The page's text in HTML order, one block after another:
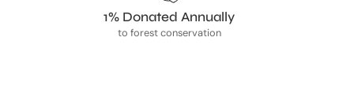
1% Donated Annually
to forest conservation